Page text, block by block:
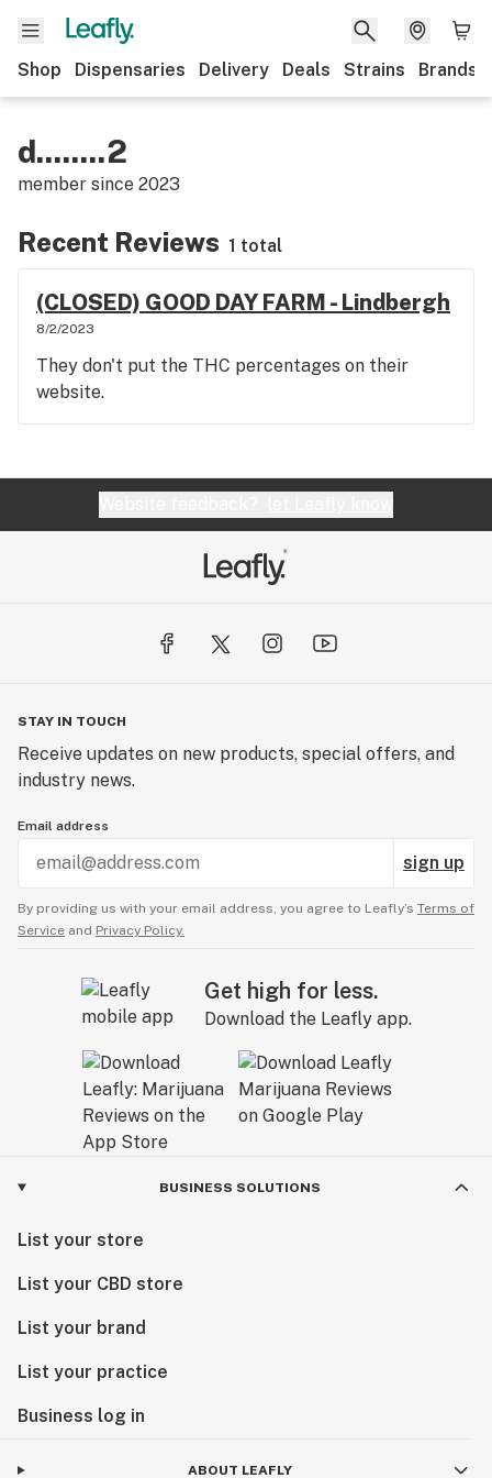
Shop Dispensaries Delivery Deals Strains Brands
d........2
member since 2023
Recent Reviews 1 total
(CLOSED) GOOD DAY FARM - Lindbergh
8/2/2023
They don't put the THC percentages on their
website.
STAY IN TOUCH
Receive updates on new products, special offers, and
industry news.
Email address
sign up
By providing us with your email address, you agree to Leafly’s Terms of
Service and Privacy Policy.
Get high for less.
Download the Leafly app.
BUSINESS SOLUTIONS
List your store
List your CBD store
List your brand
List your practice
Business log in
ABOUT LEAFLY